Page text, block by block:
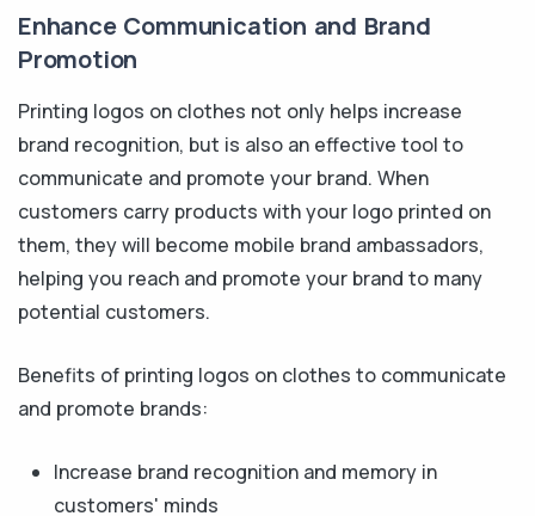
Enhance Communication and Brand
Promotion
Printing logos on clothes not only helps increase
brand recognition, but is also an effective tool to
communicate and promote your brand. When
customers carry products with your logo printed on
them, they will become mobile brand ambassadors,
helping you reach and promote your brand to many
potential customers.
Benefits of printing logos on clothes to communicate
and promote brands:
Increase brand recognition and memory in
customers' minds